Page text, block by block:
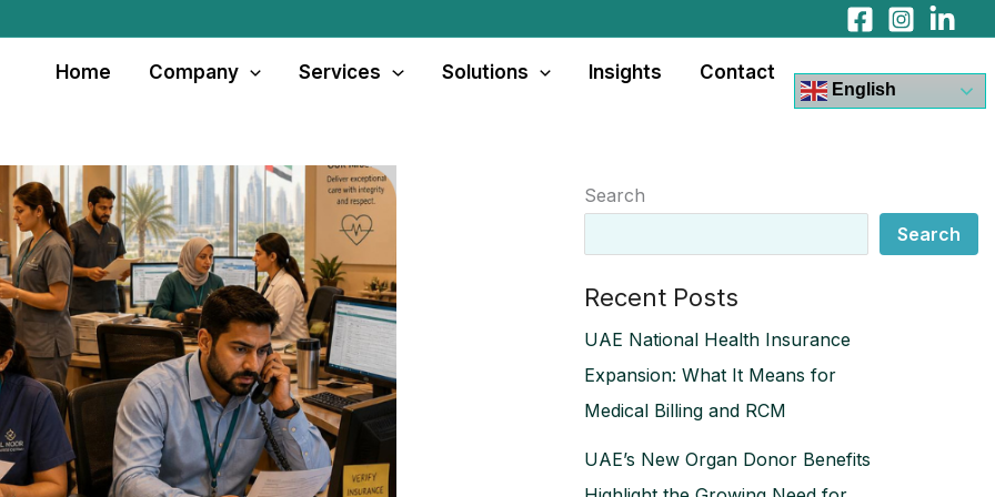
Home Company Services Solutions Insights Contact
English
Search
Search
Recent Posts
UAE National Health Insurance
Expansion: What It Means for
Medical Billing and RCM
UAE’s New Organ Donor Benefits